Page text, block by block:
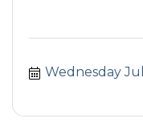
Wednesday